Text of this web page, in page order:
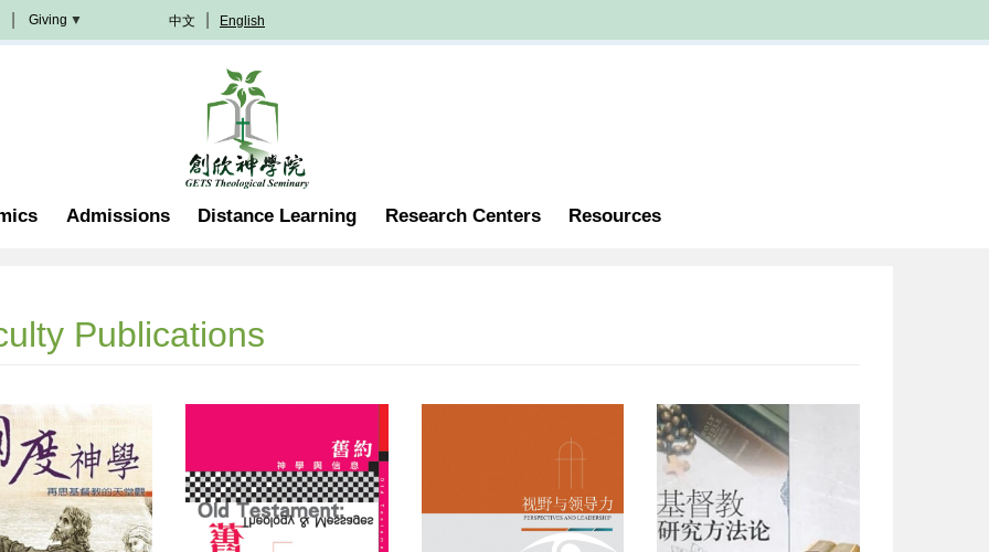
Giving
Scholarship
Join
In
Prayer
中文 English
Admissions Distance Learning Research Centers Resources
Publications